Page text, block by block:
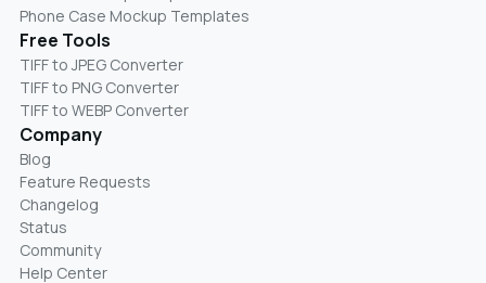
Phone Case Mockup Templates
Free Tools
TIFF to JPEG Converter
TIFF to PNG Converter
TIFF to WEBP Converter
Company
Blog
Feature Requests
Changelog
Status
Community
Help Center